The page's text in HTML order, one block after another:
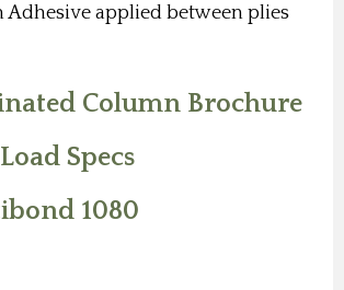
Adhesive applied between plies
Column Brochure
Specs
1080